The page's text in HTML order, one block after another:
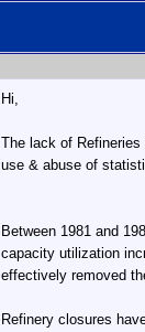
Hi,
The lack of
use & abuse of
Between 1981 and
capacity utilization
effectively removed
Refinery closures